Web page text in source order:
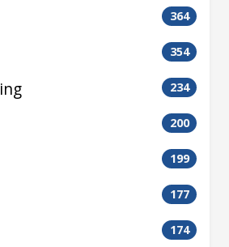
364
354
234
200
199
177
174